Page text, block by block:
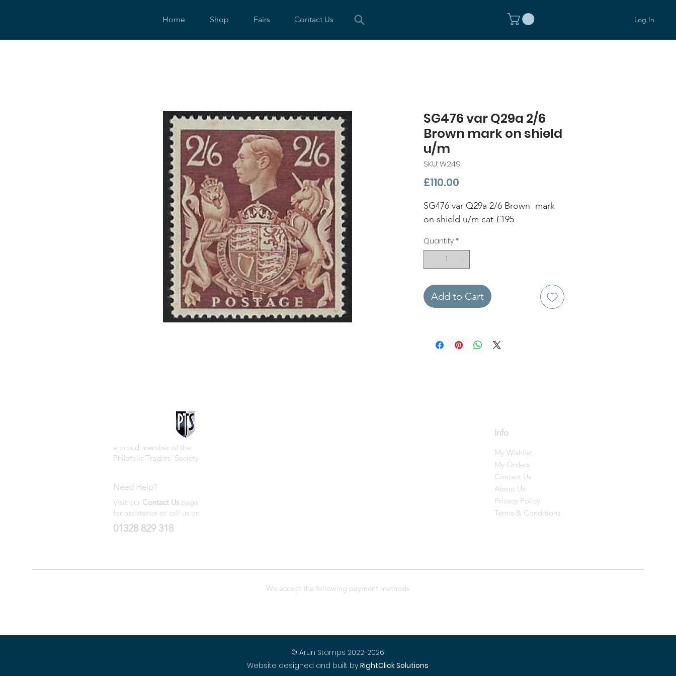
Home Shop Fairs Contact Us Log In
SG476 var Q29a 2/6
Brown mark on shield
u/m
SKU: W249
£110.00
SG476 var Q29a 2/6 Brown mark
on shield u/m cat £195
Quantity *
Add to Cart
a proud member of the
Philatelic Traders' Society
Need Help?
Visit our Contact Us page
for assistance or call us on
01328 829 318
Info
My Wishlist
My Orders
Contact Us
About Us
Privacy Policy
Terms & Conditions
We accept the following payment methods
© Arun Stamps 2022-2026
Website designed and built by RightClick Solutions